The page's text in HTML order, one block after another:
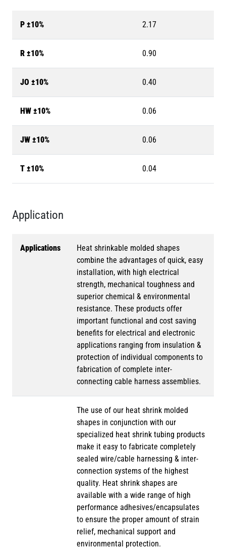
P ±10% 2.17
R ±10% 0.90
JO ±10% 0.40
HW ±10% 0.06
JW ±10% 0.06
T ±10% 0.04
Application
Applications
Heat shrinkable molded shapes
combine the advantages of quick, easy
installation, with high electrical
strength, mechanical toughness and
superior chemical & environmental
resistance. These products offer
important functional and cost saving
benefits for electrical and electronic
applications ranging from insulation &
protection of individual components to
fabrication of complete inter-
connecting cable harness assemblies.
The use of our heat shrink molded
shapes in conjunction with our
specialized heat shrink tubing products
make it easy to fabricate completely
sealed wire/cable harnessing & inter-
connection systems of the highest
quality. Heat shrink shapes are
available with a wide range of high
performance adhesives/encapsulates
to ensure the proper amount of strain
relief, mechanical support and
environmental protection.